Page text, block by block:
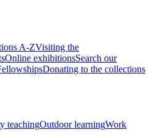
A-ZVisiting the
Online exhibitionsSearch our
Donating to the collections
teachingOutdoor learningWork